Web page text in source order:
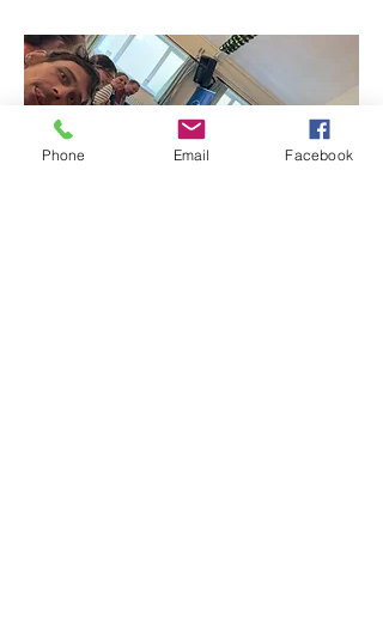
Phone Email Facebook